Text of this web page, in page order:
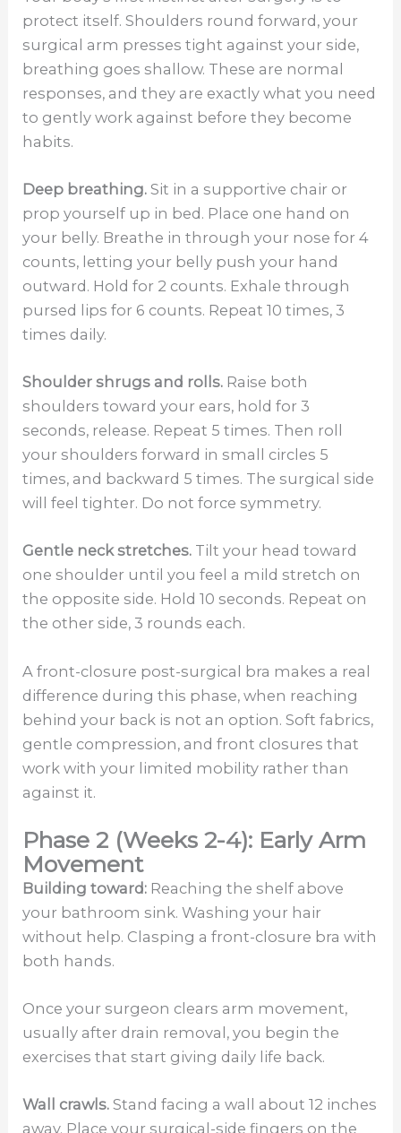
protect itself. Shoulders round forward, your
surgical arm presses tight against your side,
breathing goes shallow. These are normal
responses, and they are exactly what you need
to gently work against before they become
habits.
Deep breathing. Sit in a supportive chair or
prop yourself up in bed. Place one hand on
your belly. Breathe in through your nose for 4
counts, letting your belly push your hand
outward. Hold for 2 counts. Exhale through
pursed lips for 6 counts. Repeat 10 times, 3
times daily.
Shoulder shrugs and rolls. Raise both
shoulders toward your ears, hold for 3
seconds, release. Repeat 5 times. Then roll
your shoulders forward in small circles 5
times, and backward 5 times. The surgical side
will feel tighter. Do not force symmetry.
Gentle neck stretches. Tilt your head toward
one shoulder until you feel a mild stretch on
the opposite side. Hold 10 seconds. Repeat on
the other side, 3 rounds each.
A front-closure post-surgical bra makes a real
difference during this phase, when reaching
behind your back is not an option. Soft fabrics,
gentle compression, and front closures that
work with your limited mobility rather than
against it.
Phase 2 (Weeks 2-4): Early Arm
Movement
Building toward: Reaching the shelf above
your bathroom sink. Washing your hair
without help. Clasping a front-closure bra with
both hands.
Once your surgeon clears arm movement,
usually after drain removal, you begin the
exercises that start giving daily life back.
Wall crawls. Stand facing a wall about 12 inches
away. Place your surgical-side fingers on the